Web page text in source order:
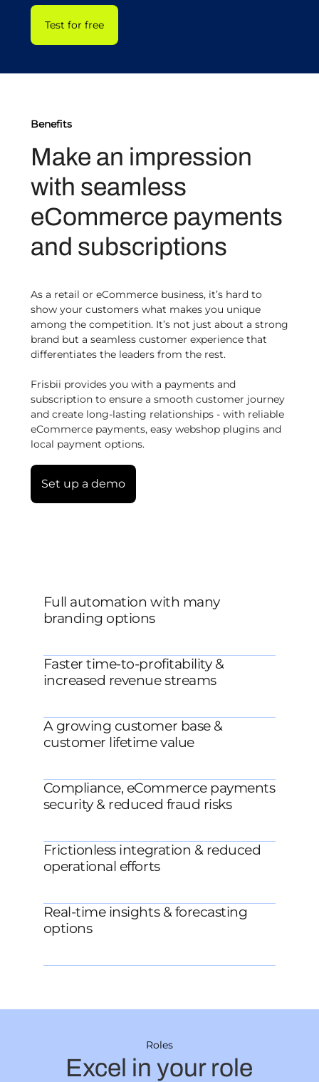
Test for free
Benefits
Make an impression
with seamless
eCommerce payments
and subscriptions
As a retail or eCommerce business, it’s hard to
show your customers what makes you unique
among the competition. It’s not just about a strong
brand but a seamless customer experience that
differentiates the leaders from the rest.
Frisbii provides you with a payments and
subscription to ensure a smooth customer journey
and create long-lasting relationships - with reliable
eCommerce payments, easy webshop plugins and
local payment options.
Set up a demo
Full automation with many
branding options
Faster time-to-profitability &
increased revenue streams
A growing customer base &
customer lifetime value
Compliance, eCommerce payments
security & reduced fraud risks
Frictionless integration & reduced
operational efforts
Real-time insights & forecasting
options
Roles
Excel in your role